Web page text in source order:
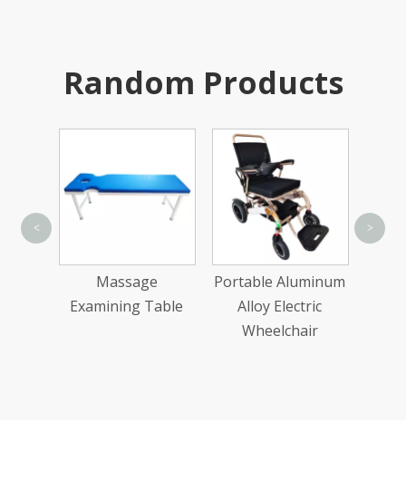
Random Products
Massage
Examining Table
Portable Aluminum
Alloy Electric
Wheelchair
< >